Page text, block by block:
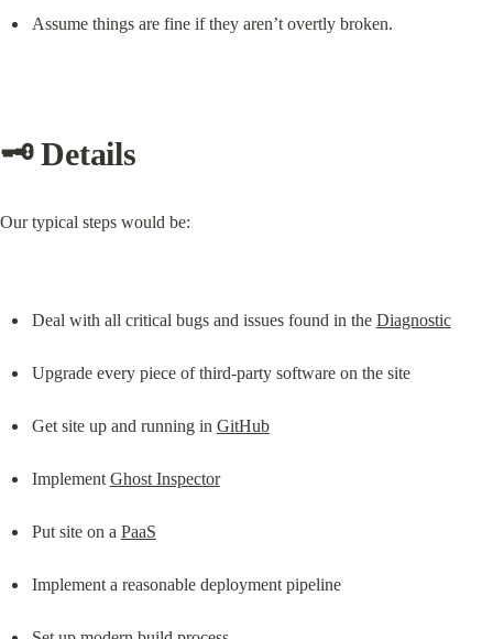
Assume things are fine if they aren’t overtly broken.
🗝️ Details
Our typical steps would be:
Deal with all critical bugs and issues found in the Diagnostic
Upgrade every piece of third-party software on the site
Get site up and running in GitHub
Implement Ghost Inspector
Put site on a PaaS
Implement a reasonable deployment pipeline